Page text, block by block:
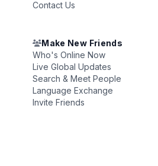
Contact Us
Make New Friends
Who's Online Now
Live Global Updates
Search & Meet People
Language Exchange
Invite Friends